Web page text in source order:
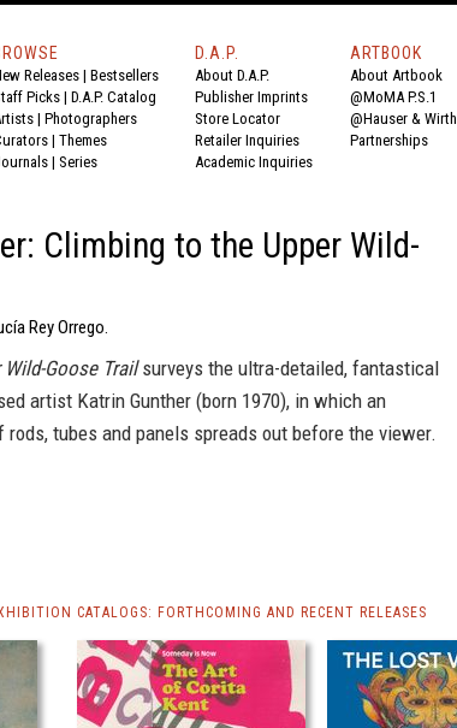
Releases| Bestsellers
Picks | D.A.P. Catalog
| Photographers
| Themes
| Series
D.A.P.
About D.A.P.
Publisher Imprints
Store Locator
Retailer Inquiries
Academic Inquiries
ARTBOOK
About Artbook
@MoMA P.S.1
@Hauser & Wirth
Partnerships
Climbing to the Upper Wild-
Rey Orrego.
Goose Trailsurveys the ultra-detailed, fantastical
artist Katrin Gunther (born 1970), in which an
rods, tubes and panels spreads out before the viewer.
CATALOGS: FORTHCOMING AND RECENT RELEASES